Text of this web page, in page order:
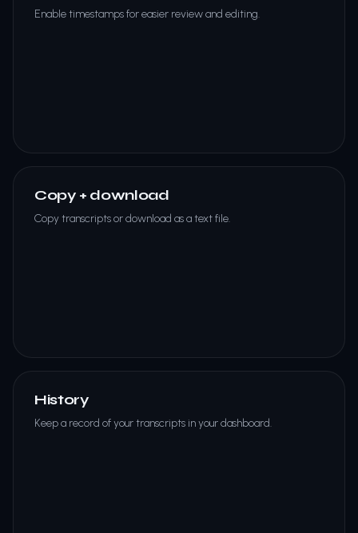
Enable timestamps for easier review and editing.
Copy + download
Copy transcripts or download as a text file.
History
Keep a record of your transcripts in your dashboard.